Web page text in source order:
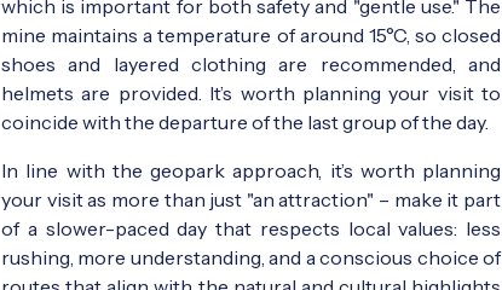
which is important for both safety and "gentle use." The
mine maintains a temperature of around 15°C, so closed
shoes and layered clothing are recommended, and
helmets are provided. It’s worth planning your visit to
coincide with the departure of the last group of the day.
In line with the geopark approach, it’s worth planning
your visit as more than just "an attraction" – make it part
of a slower-paced day that respects local values: less
rushing, more understanding, and a conscious choice of